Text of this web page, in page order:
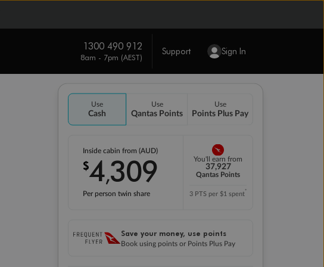
1300 490 912
8am - 7pm (AEST)
Support Sign In
Use
Cash
Use
Qantas Points
Use
Points Plus Pay
Inside cabin from (AUD)
$4,309
Per person twin share
You'll earn from
37,927
Qantas Points
3 PTS per $1 spent*
Save your money, use points
Book using points or Points Plus Pay